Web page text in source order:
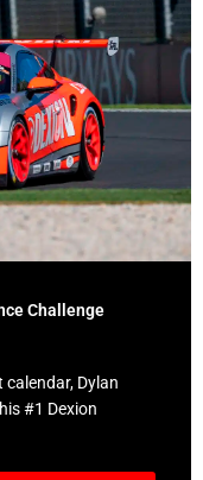
Challenge
Dylan
#1 Dexion